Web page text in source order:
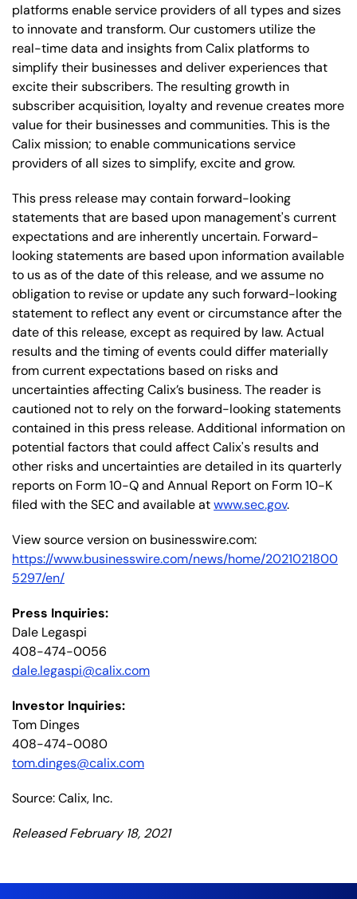
platforms enable service providers of all types and sizes
to innovate and transform. Our customers utilize the
real-time data and insights from Calix platforms to
simplify their businesses and deliver experiences that
excite their subscribers. The resulting growth in
subscriber acquisition, loyalty and revenue creates more
value for their businesses and communities. This is the
Calix mission; to enable communications service
providers of all sizes to simplify, excite and grow.
This press release may contain forward-looking
statements that are based upon management's current
expectations and are inherently uncertain. Forward-
looking statements are based upon information available
to us as of the date of this release, and we assume no
obligation to revise or update any such forward-looking
statement to reflect any event or circumstance after the
date of this release, except as required by law. Actual
results and the timing of events could differ materially
from current expectations based on risks and
uncertainties affecting Calix’s business. The reader is
cautioned not to rely on the forward-looking statements
contained in this press release. Additional information on
potential factors that could affect Calix's results and
other risks and uncertainties are detailed in its quarterly
reports on Form 10-Q and Annual Report on Form 10-K
filed with the SEC and available atwww.sec.gov.
View source version on businesswire.com:
https://www.businesswire.com/news/home/2021021800
5297/en/
Press Inquiries:
Dale Legaspi
408-474-0056
dale.legaspi@calix.com
Investor Inquiries:
Tom Dinges
408-474-0080
tom.dinges@calix.com
Source: Calix, Inc.
Released February 18, 2021